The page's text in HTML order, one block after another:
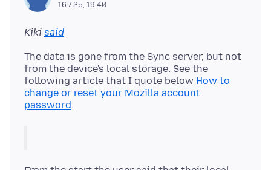
16.7.25, 19:40
Kiki said
The data is gone from the Sync server, but not
from the device's local storage. See the
following article that I quote below How to
change or reset your Mozilla account
password